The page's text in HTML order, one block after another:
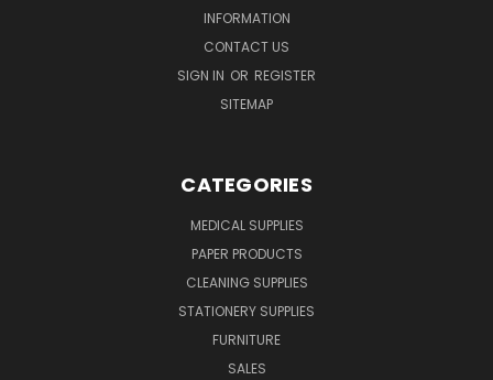
INFORMATION
CONTACT US
SIGN IN OR REGISTER
SITEMAP
CATEGORIES
MEDICAL SUPPLIES
PAPER PRODUCTS
CLEANING SUPPLIES
STATIONERY SUPPLIES
FURNITURE
SALES